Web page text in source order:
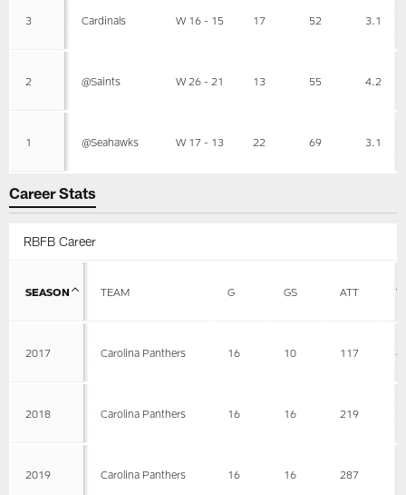
3 Cardinals W 16 - 15 17 52 3.1
2 @Saints W 26 - 21 13 55 4.2
1 @Seahawks W 17 - 13 22 69 3.1
Career Stats
RBFB Career
SEASON TEAM G GS ATT
2017 Carolina Panthers 16 10 117
2018 Carolina Panthers 16 16 219
2019 Carolina Panthers 16 16 287